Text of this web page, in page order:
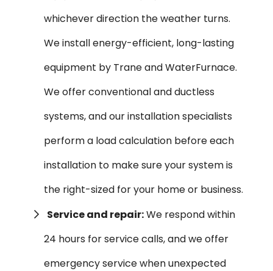
whichever direction the weather turns.
We install energy-efficient, long-lasting
equipment by Trane and WaterFurnace.
We offer conventional and ductless
systems, and our installation specialists
perform a load calculation before each
installation to make sure your system is
the right-sized for your home or business.
Service and repair:We respond within
24 hours for service calls, and we offer
emergency service when unexpected